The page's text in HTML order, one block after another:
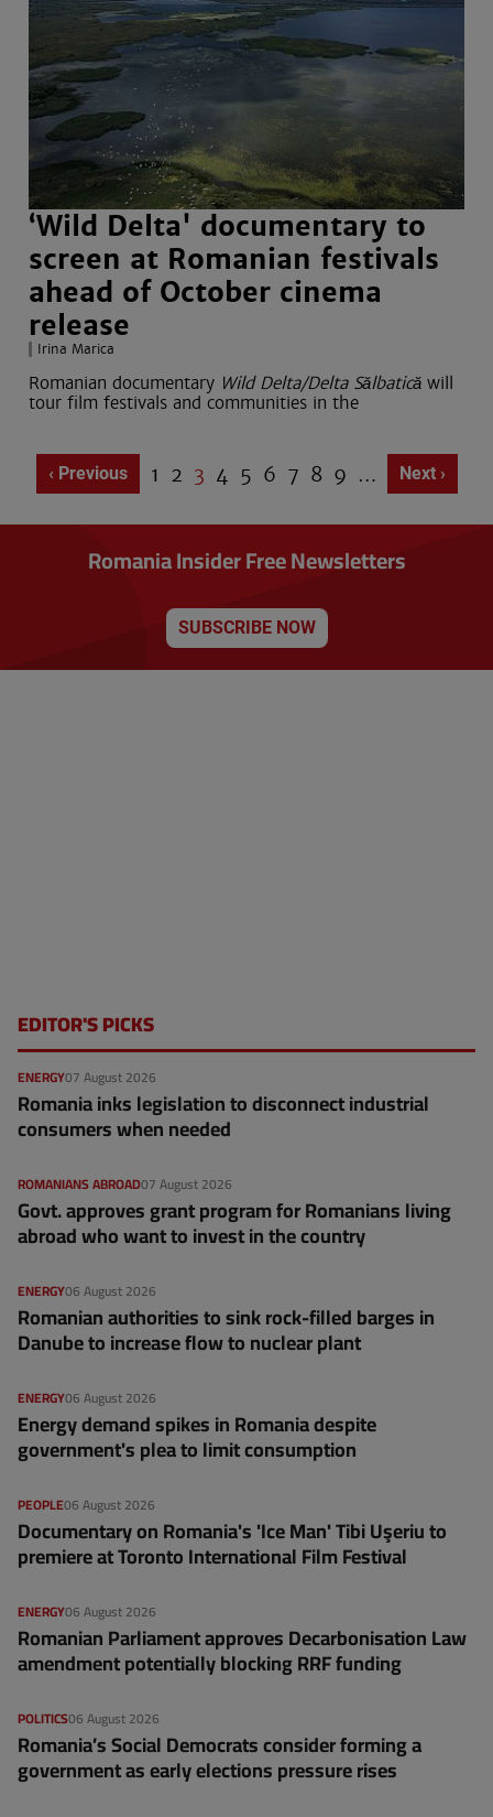
‘Wild Delta' documentary to
screen at Romanian festivals
ahead of October cinema
release
Irina Marica
Romanian documentary Wild Delta/Delta Sălbatică will
tour film festivals and communities in the
Pagination
Previous page
‹ Previous Page
1 Page
2 Current
3 Page
4 Page
5 Page
6 Page
7 Page
8 Page
9 … Next page
Next ›
Romania Insider Free Newsletters
SUBSCRIBE NOW
EDITOR'S PICKS
07 August 2026
ENERGY
Romania inks legislation to disconnect industrial
consumers when needed
07 August 2026
ROMANIANS ABROAD
Govt. approves grant program for Romanians living
abroad who want to invest in the country
06 August 2026
ENERGY
Romanian authorities to sink rock-filled barges in
Danube to increase flow to nuclear plant
06 August 2026
ENERGY
Energy demand spikes in Romania despite
government's plea to limit consumption
06 August 2026
PEOPLE
Documentary on Romania's 'Ice Man' Tibi Uşeriu to
premiere at Toronto International Film Festival
06 August 2026
ENERGY
Romanian Parliament approves Decarbonisation Law
amendment potentially blocking RRF funding
06 August 2026
POLITICS
Romania’s Social Democrats consider forming a
government as early elections pressure rises